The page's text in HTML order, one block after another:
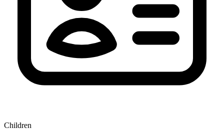
Children